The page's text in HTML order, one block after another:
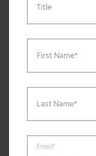
Title
First Name*
Last Name*
Email*